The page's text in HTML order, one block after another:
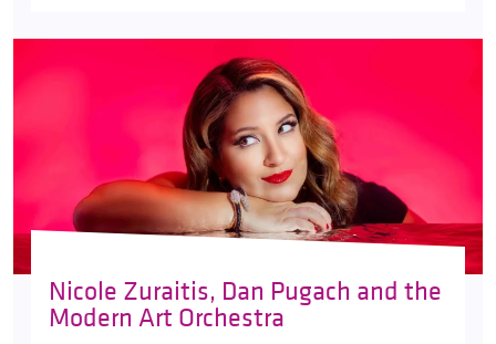
Nicole Zuraitis, Dan Pugach and the
Modern Art Orchestra